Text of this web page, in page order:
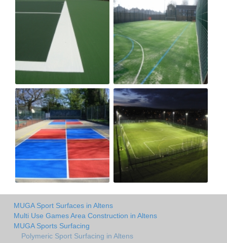
MUGA Sport Surfaces in Altens
Multi Use Games Area Construction in Altens
MUGA Sports Surfacing
Polymeric Sport Surfacing in Altens